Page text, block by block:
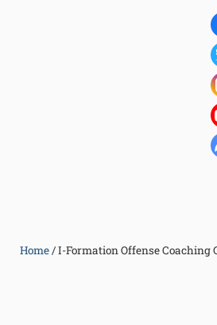
Home/I-Formation Offense Coaching